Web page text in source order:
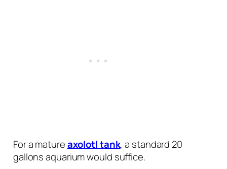
For a matureaxolotl tank, a standard 20
gallons aquarium would suffice.